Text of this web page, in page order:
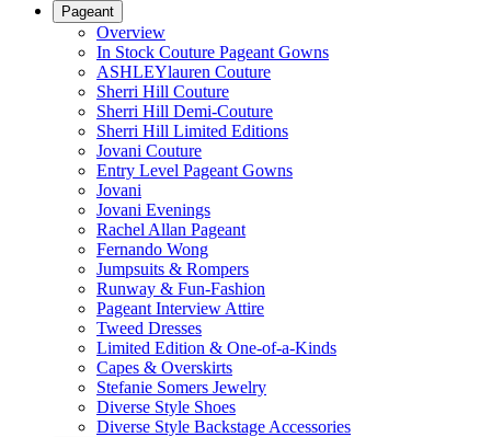
Pageant
Overview
In Stock Couture Pageant Gowns
ASHLEYlauren Couture
Sherri Hill Couture
Sherri Hill Demi-Couture
Sherri Hill Limited Editions
Jovani Couture
Entry Level Pageant Gowns
Jovani
Jovani Evenings
Rachel Allan Pageant
Fernando Wong
Jumpsuits & Rompers
Runway & Fun-Fashion
Pageant Interview Attire
Tweed Dresses
Limited Edition & One-of-a-Kinds
Capes & Overskirts
Stefanie Somers Jewelry
Diverse Style Shoes
Diverse Style Backstage Accessories